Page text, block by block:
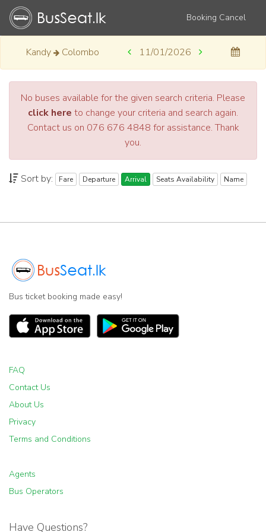
Booking Cancel
Kandy Colombo 11/01/2026
No buses available for the given search criteria. Please
click here to change your criteria and search again.
Contact us on 076 676 4848 for assistance. Thank
you.
Sort by: Fare Departure Arrival Seats Availability Name
Bus ticket booking made easy!
FAQ
Contact Us
About Us
Privacy
Terms and Conditions
Agents
Bus Operators
Have Questions?